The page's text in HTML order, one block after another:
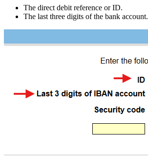
The direct debit reference or ID.
The last three digits of the bank account.